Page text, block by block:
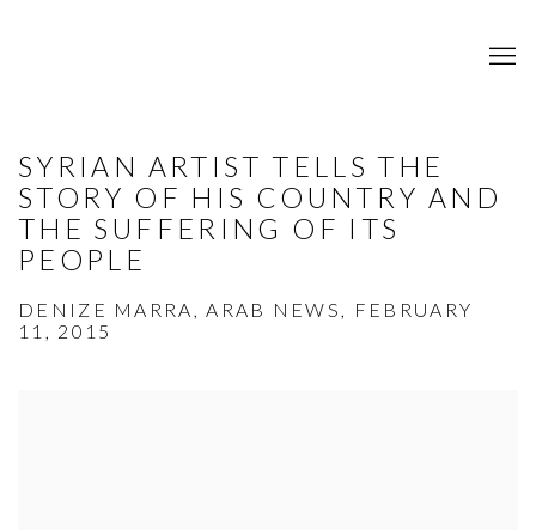
SYRIAN ARTIST TELLS THE
STORY OF HIS COUNTRY AND
THE SUFFERING OF ITS
PEOPLE
DENIZE MARRA, ARAB NEWS, FEBRUARY
11, 2015